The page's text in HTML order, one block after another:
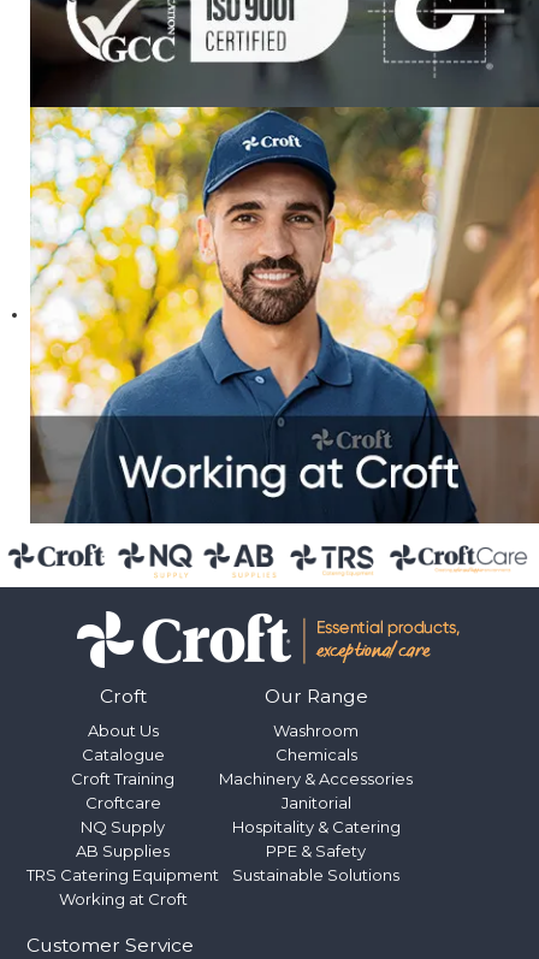
Croft
About Us
Catalogue
Croft Training
Croftcare
NQ Supply
AB Supplies
TRS Catering Equipment
Working at Croft
Our Range
Washroom
Chemicals
Machinery & Accessories
Janitorial
Hospitality & Catering
PPE & Safety
Sustainable Solutions
Customer Service